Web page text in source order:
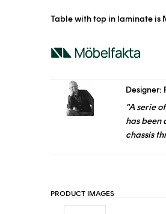
Table with top in laminate is
Designer:
"A serie
has been
chassis
PRODUCT IMAGES